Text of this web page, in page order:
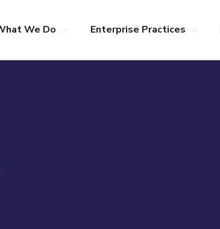
We Do Enterprise Practices